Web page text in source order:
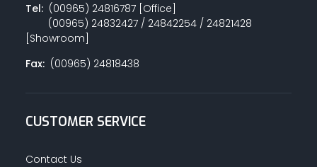
Tel:(00965) 24816787 [Office]
(00965) 24832427 / 24842254 / 24821428
[Showroom]
Fax:(00965) 24818438
CUSTOMER SERVICE
Contact Us